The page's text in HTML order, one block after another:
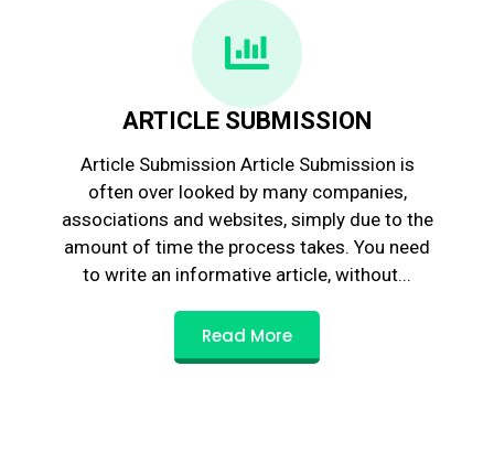
ARTICLE SUBMISSION
Article Submission Article Submission is
often over looked by many companies,
associations and websites, simply due to the
amount of time the process takes. You need
to write an informative article, without...
Read More